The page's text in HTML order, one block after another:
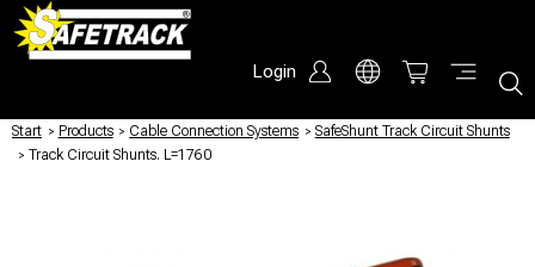
Login
Start / Products / Cable Connection Systems / SafeShunt Track Circuit Shunts
/ Track Circuit Shunts. L=1760